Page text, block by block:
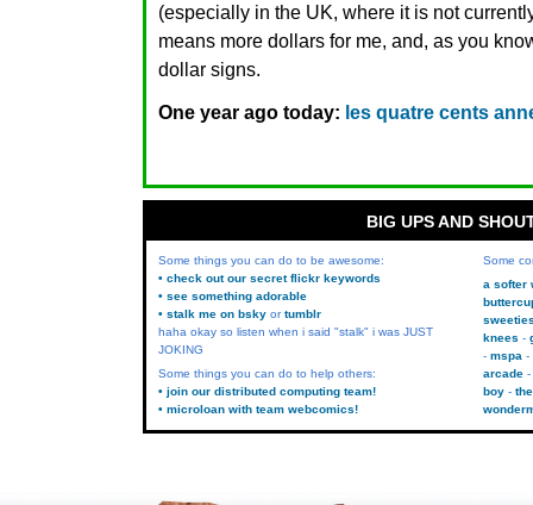
(especially in the UK, where it is not
means more dollars for me, and, as you
dollar signs.
One year ago today: les quatre cents
BIG UPS AND
Some things you can do to be awesome:
• check out our secret flickr keywords
• see something adorable
• stalk me on bsky ortumblr
haha okay so listen when i said "stalk" i was JUST
JOKING
Some things you can do to help others:
• join our distributed computing team!
• microloan with team webcomics!
Some
a softer
knees
mspa
arcade
boy